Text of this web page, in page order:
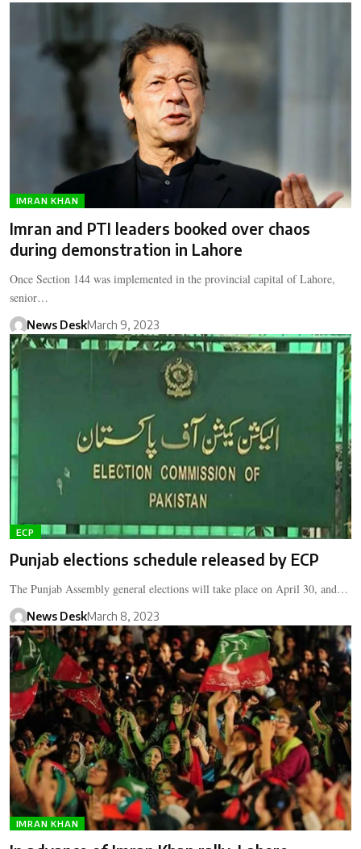
IMRAN KHAN
Imran and PTI leaders booked over chaos
during demonstration in Lahore
Once Section 144 was implemented in the provincial capital of Lahore,
senior…
News DeskMarch 9, 2023
ECP
Punjab elections schedule released by ECP
The Punjab Assembly general elections will take place on April 30, and…
News DeskMarch 8, 2023
IMRAN KHAN